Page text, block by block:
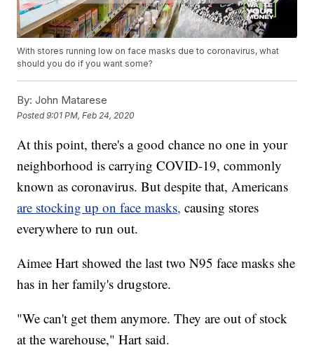
With stores running low on face masks due to coronavirus, what
should you do if you want some?
By: John Matarese
Posted9:01 PM, Feb 24, 2020
At this point, there's a good chance no one in your
neighborhood is carrying COVID-19, commonly
known as coronavirus. But despite that, Americans
are stocking up on face masks, causing stores
everywhere to run out.
Aimee Hart showed the last two N95 face masks she
has in her family's drugstore.
"We can't get them anymore. They are out of stock
at the warehouse," Hart said.